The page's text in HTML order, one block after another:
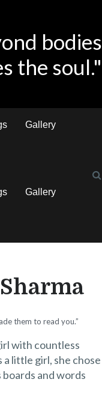
bodies
the soul."
Gallery
Gallery
them to read you.”
with countless
little girl, she chose
and words